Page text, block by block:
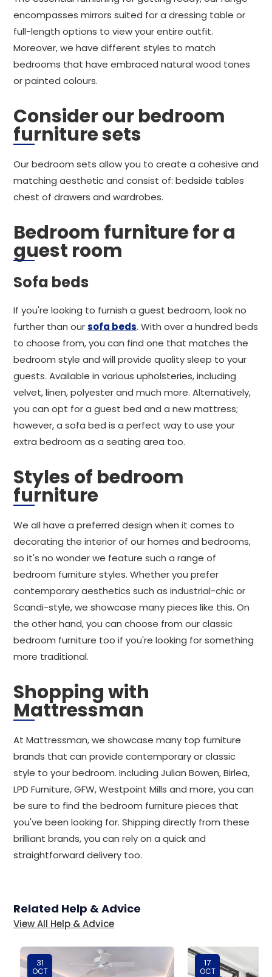
encompasses mirrors suited for a dressing table or
full-length options to view your entire outfit.
Moreover, we have different styles to match
bedrooms that have embraced natural wood tones
or painted colours.
Consider our bedroom
furniture sets
Our bedroom sets allow you to create a cohesive and
matching aesthetic and consist of: bedside tables
chest of drawers and wardrobes.
Bedroom furniture for a
guest room
Sofa beds
If you're looking to furnish a guest bedroom, look no
further than oursofa beds. With over a hundred beds
to choose from, you can find one that matches the
bedroom style and will provide quality sleep to your
guests. Available in various upholsteries, including
velvet, linen, polyester and much more. Alternatively,
you can opt for a guest bed and a new mattress;
however, a sofa bed is a perfect way to use your
extra bedroom as a seating area too.
Styles of bedroom
furniture
We all have a preferred design when it comes to
decorating the interior of our homes and bedrooms,
so it's no wonder we feature such a range of
bedroom furniture styles. Whether you prefer
contemporary aesthetics such as industrial-chic or
Scandi-style, we showcase many pieces like this. On
the other hand, you can choose from our classic
bedroom furniture too if you're looking for something
more traditional.
Shopping with
Mattressman
At Mattressman, we showcase many top furniture
brands that can provide contemporary or classic
style to your bedroom. Including Julian Bowen, Birlea,
LPD Furniture, GFW, Westpoint Mills and more, you can
be sure to find the bedroom furniture pieces that
you've been looking for. Shipping directly from these
brilliant brands, you can rely on a quick and
straightforward delivery too.
Related Help & Advice
View All Help & Advice
31
OCT
17
OCT